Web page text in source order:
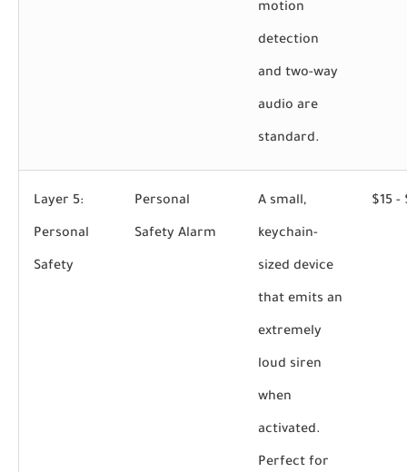
motion
detection
and two-way
audio are
standard.
Layer 5:
Personal
Safety
Personal
Safety Alarm
A small,
keychain-
sized device
that emits an
extremely
loud siren
when
activated.
Perfect for
$15 -